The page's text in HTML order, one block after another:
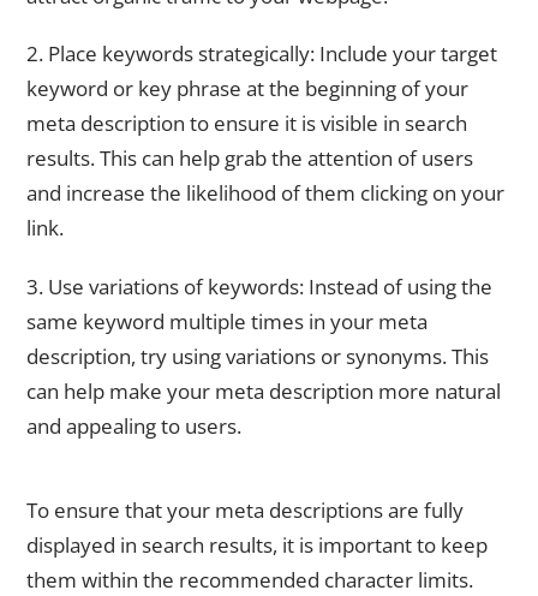
2. Place keywords strategically: Include your target
keyword or key phrase at the beginning of your
meta description to ensure it is visible in search
results. This can help grab the attention of users
and increase the likelihood of them clicking on your
link.
3. Use variations of keywords: Instead of using the
same keyword multiple times in your meta
description, try using variations or synonyms. This
can help make your meta description more natural
and appealing to users.
To ensure that your meta descriptions are fully
displayed in search results, it is important to keep
them within the recommended character limits.